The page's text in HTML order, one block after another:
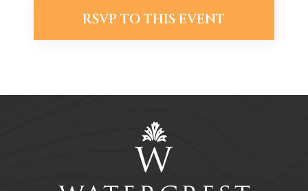
RSVP TO THIS EVENT